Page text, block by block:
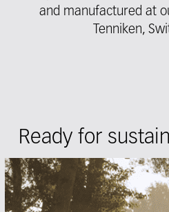
and manufactured at
Tenniken,
Ready for